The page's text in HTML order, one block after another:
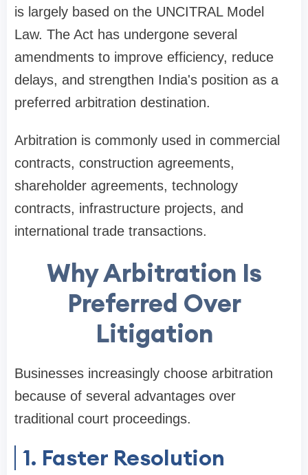
is largely based on the UNCITRAL Model
Law. The Act has undergone several
amendments to improve efficiency, reduce
delays, and strengthen India's position as a
preferred arbitration destination.
Arbitration is commonly used in commercial
contracts, construction agreements,
shareholder agreements, technology
contracts, infrastructure projects, and
international trade transactions.
Why Arbitration Is
Preferred Over
Litigation
Businesses increasingly choose arbitration
because of several advantages over
traditional court proceedings.
1. Faster Resolution